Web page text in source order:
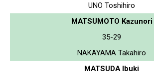
UNO Toshihiro
MATSUMOTO Kazunori
35-29
NAKAYAMA Takahiro
MATSUDA Ibuki